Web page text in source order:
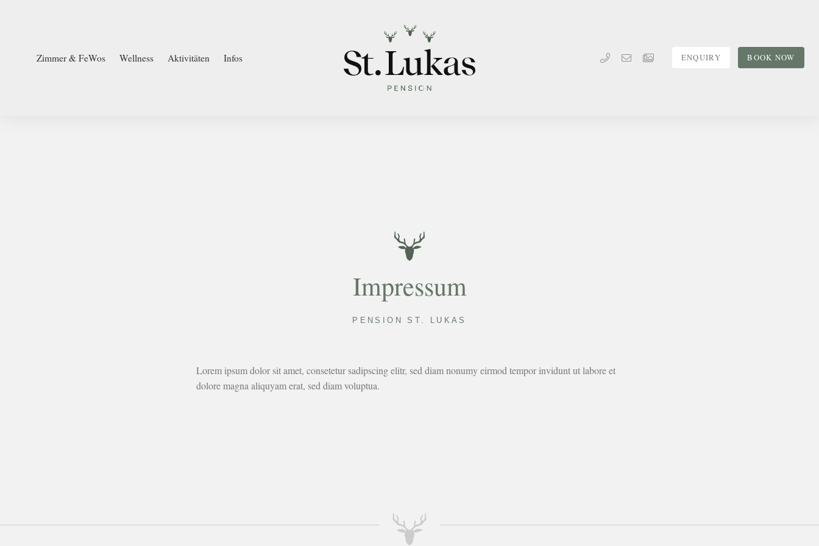
Zimmer & FeWos Wellness Aktivitäten Infos ENQUIRY BOOK NOW
Impressum
PENSION ST. LUKAS
Lorem ipsum dolor sit amet, consetetur sadipscing elitr, sed diam nonumy eirmod tempor invidunt ut labore et
dolore magna aliquyam erat, sed diam voluptua.